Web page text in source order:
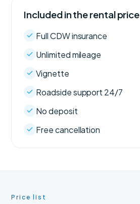
Included in the rental price
Full CDW insurance
Unlimited mileage
Vignette
Roadside support 24/7
No deposit
Free cancellation
Price list